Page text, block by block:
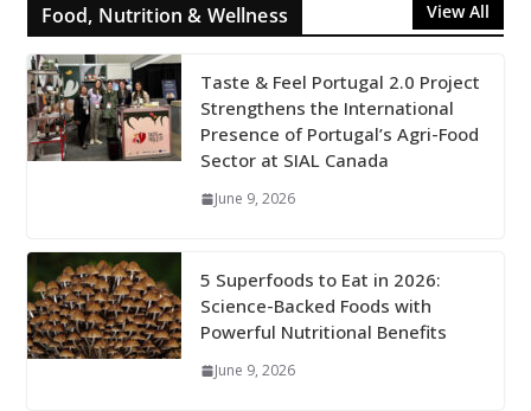
Food, Nutrition & Wellness View All
Taste & Feel Portugal 2.0 Project
Strengthens the International
Presence of Portugal’s Agri-Food
Sector at SIAL Canada
June 9, 2026
5 Superfoods to Eat in 2026:
Science-Backed Foods with
Powerful Nutritional Benefits
June 9, 2026